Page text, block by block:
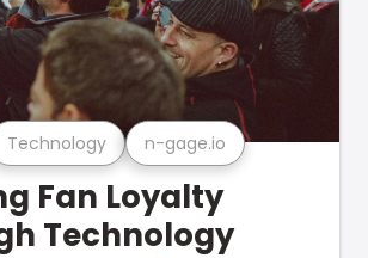
Technology n-gage.io
Fan Loyalty
Technology